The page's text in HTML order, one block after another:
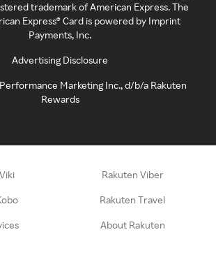
trademark of American Express. The
Express® Card is powered by Imprint
Payments, Inc.
Advertising Disclosure
Marketing Inc., d/b/a Rakuten
Rewards
Rakuten Viber
Rakuten Travel
About Rakuten